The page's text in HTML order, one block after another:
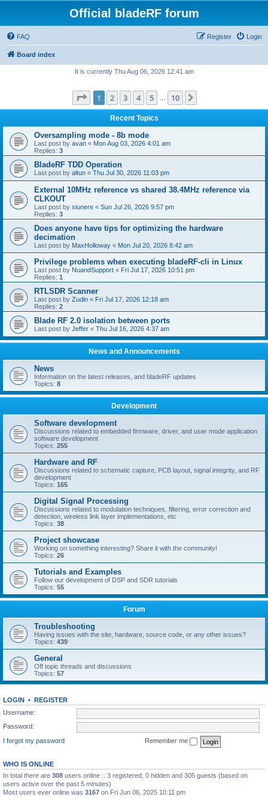
Official bladeRF forum
FAQ Login
Register
Board index
It is currently Thu Aug 06, 2026 12:41 am
Page 1of 10
1 2 3 4 5 10
Recent Topics
Oversampling mode - 8b mode
Last post by avan « Mon Aug 03, 2026 4:01 am
Replies: 3
BladeRF TDD Operation
Last post by altun « Thu Jul 30, 2026 11:03 pm
External 10MHz reference vs shared 38.4MHz reference via
CLKOUT
Last post by siunere « Sun Jul 26, 2026 9:57 pm
Replies: 3
Does anyone have tips for optimizing the hardware
decimation
Last post by MaxHolloway « Mon Jul 20, 2026 8:42 am
Privilege problems when executing bladeRF-cli in Linux
Last post by NuandSupport « Fri Jul 17, 2026 10:51 pm
Replies: 1
RTLSDR Scanner
Last post by Zudin « Fri Jul 17, 2026 12:18 am
Replies: 2
Blade RF 2.0 isolation between ports
Last post by Jeffer « Thu Jul 16, 2026 4:37 am
News and Announcements
News
Information on the latest releases, and bladeRF updates
Topics: 8
Development
Software development
Discussions related to embedded firmware, driver, and user mode application
software development
Topics: 255
Hardware and RF
Discussions related to schematic capture, PCB layout, signal integrity, and RF
development
Topics: 165
Digital Signal Processing
Discussions related to modulation techniques, filtering, error correction and
detection, wireless link layer implementations, etc
Topics: 38
Project showcase
Working on something interesting? Share it with the community!
Topics: 26
Tutorials and Examples
Follow our development of DSP and SDR tutorials
Topics: 55
Forum
Troubleshooting
Having issues with the site, hardware, source code, or any other issues?
Topics: 439
General
Off topic threads and discussions
Topics: 57
LOGIN • REGISTER
Username:
Password:
I forgot my password
Remember me
WHO IS ONLINE
In total there are 308 users online :: 3 registered, 0 hidden and 305 guests (based on
users active over the past 5 minutes)
Most users ever online was 3167 on Fri Jun 06, 2025 10:11 pm